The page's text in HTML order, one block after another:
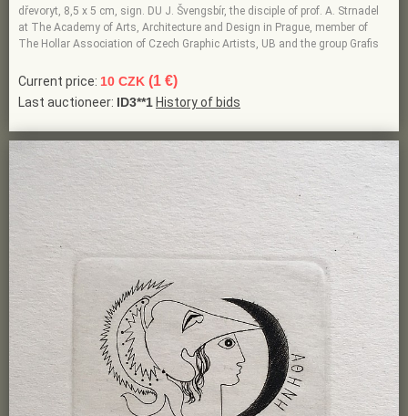
dřevoryt, 8,5 x 5 cm, sign. DU J. Švengsbír, the disciple of prof. A. Strnadel
at The Academy of Arts, Architecture and Design in Prague, member of
The Hollar Association of Czech Graphic Artists, UB and the group Grafis
Current price: 10 CZK (1 €)
Last auctioneer: ID3**1 History of bids